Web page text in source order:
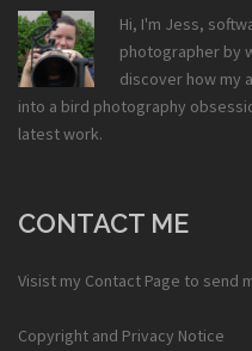
Hi, I'm Jess,
photographer by
discover how my
into a bird photography
latest work.
CONTACT ME
Visist my Contact Page to send
Copyright and Privacy Notice